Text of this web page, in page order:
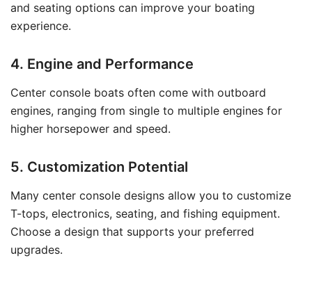
and seating options can improve your boating
experience.
4. Engine and Performance
Center console boats often come with outboard
engines, ranging from single to multiple engines for
higher horsepower and speed.
5. Customization Potential
Many center console designs allow you to customize
T-tops, electronics, seating, and fishing equipment.
Choose a design that supports your preferred
upgrades.